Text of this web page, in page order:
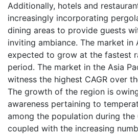
Additionally, hotels and
increasingly incorporating
dining areas to provide guests
inviting ambiance. The market in
expected to grow at the fastest
period. The market in the Asia
witness the highest CAGR over
The growth of the region is
awareness pertaining to
among the population during the
coupled with the increasing